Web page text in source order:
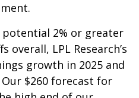
2% or greater
LPL Research’s
growth in 2025 and
$260 forecast for